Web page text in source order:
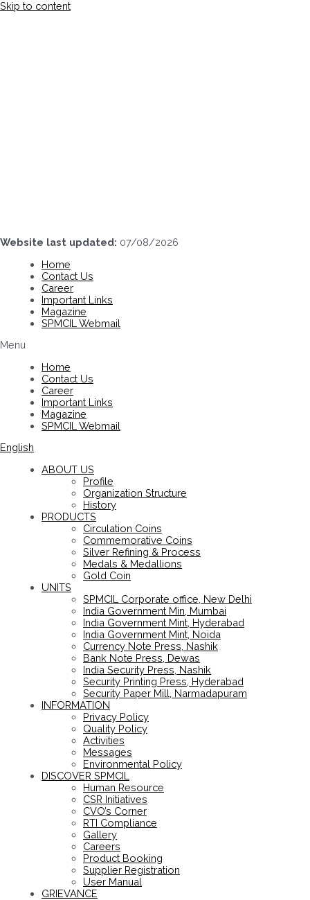
Skip to content
Website last updated: 07/08/2026
Home
Contact Us
Career
Important Links
Magazine
SPMCIL Webmail
Menu
Home
Contact Us
Career
Important Links
Magazine
SPMCIL Webmail
English
ABOUT US
Profile
Organization Structure
History
PRODUCTS
Circulation Coins
Commemorative Coins
Silver Refining & Process
Medals & Medallions
Gold Coin
UNITS
SPMCIL Corporate office, New Delhi
India Government Min, Mumbai
India Government Mint, Hyderabad
India Government Mint, Noida
Currency Note Press, Nashik
Bank Note Press, Dewas
India Security Press, Nashik
Security Printing Press, Hyderabad
Security Paper Mill, Narmadapuram
INFORMATION
Privacy Policy
Quality Policy
Activities
Messages
Environmental Policy
DISCOVER SPMCIL
Human Resource
CSR Initiatives
CVO’s Corner
RTI Compliance
Gallery
Careers
Product Booking
Supplier Registration
User Manual
GRIEVANCE